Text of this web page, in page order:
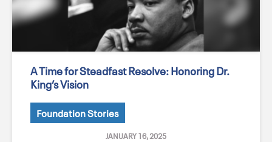
A Time for Steadfast Resolve: Honoring Dr.
King’s Vision
Foundation Stories
JANUARY 16, 2025